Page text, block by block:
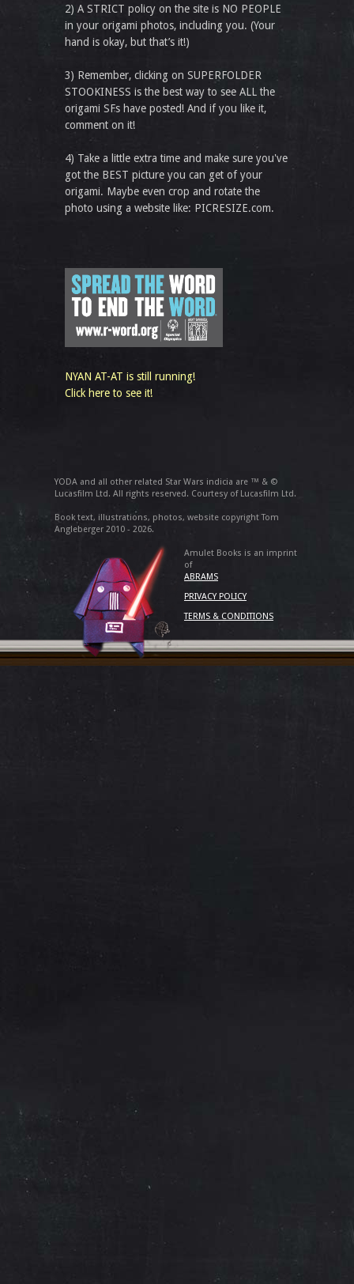
2) A STRICT policy on the site is NO PEOPLE
in your origami photos, including you. (Your
hand is okay, but that’s it!)
3) Remember, clicking on SUPERFOLDER
STOOKINESS is the best way to see ALL the
origami SFs have posted! And if you like it,
comment on it!
4) Take a little extra time and make sure you've
got the BEST picture you can get of your
origami. Maybe even crop and rotate the
photo using a website like: PICRESIZE.com.
NYAN AT-AT is still running!
Click here to see it!
YODA and all other related Star Wars indicia are ™ & ©
Lucasfilm Ltd. All rights reserved. Courtesy of Lucasfilm Ltd.
Book text, illustrations, photos, website copyright Tom
Angleberger 2010 - 2026.
Amulet Books is an imprint
of
ABRAMS
PRIVACY POLICY
TERMS & CONDITIONS